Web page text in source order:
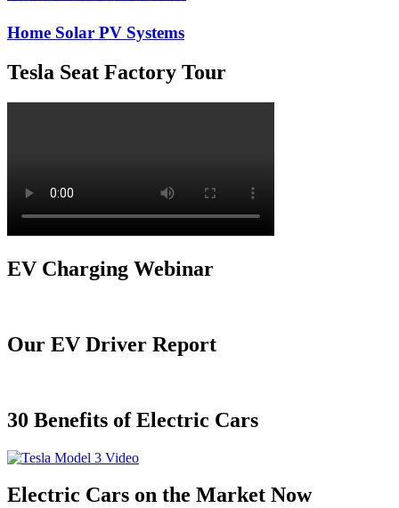
Home Solar PV Systems
Tesla Seat Factory Tour
EV Charging Webinar
Our EV Driver Report
30 Benefits of Electric Cars
Electric Cars on the Market Now